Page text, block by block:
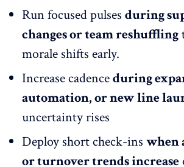
Run focused pulses during
changes or team reshuffling
morale shifts early.
Increase cadenceduring
automation, or new line
uncertainty rises
Deploy short check-ins when
or turnover trends increase